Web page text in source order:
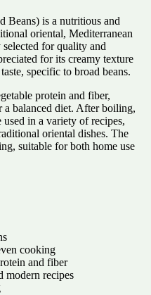
Beans) is a nutritious and
oriental, Mediterranean
for quality and
for its creamy texture
specific to broad beans.
protein and fiber,
a balanced diet. After boiling,
used in a variety of recipes,
oriental dishes. The
suitable for both home use
cooking
and fiber
modern recipes